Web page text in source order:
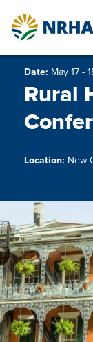
Date: May 17 -
Rural
Location: New